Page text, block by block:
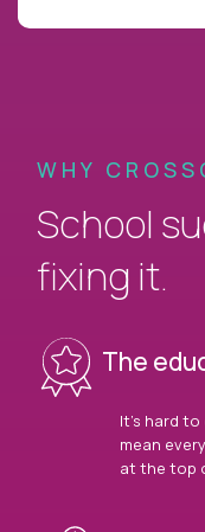
WHY
School
fixing it.
The
It’s hard
mean
at the top